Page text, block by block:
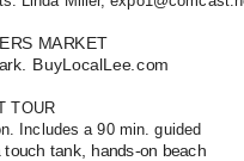
MARKET
BuyLocalLee.com
TOUR
Includes a 90 min. guided
tank, hands-on beach